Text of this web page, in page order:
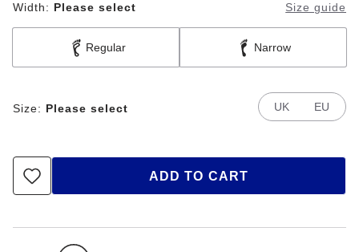
Width: Please select Size guide
Regular Narrow
Size: Please select UK EU
ADD TO CART